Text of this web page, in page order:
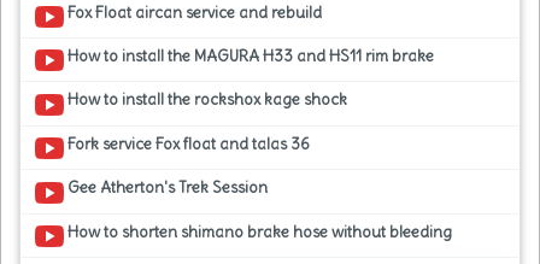
Fox Float aircan service and rebuild
How to install the MAGURA H33 and HS11 rim brake
How to install the rockshox kage shock
Fork service Fox float and talas 36
Gee Atherton's Trek Session
How to shorten shimano brake hose without bleeding